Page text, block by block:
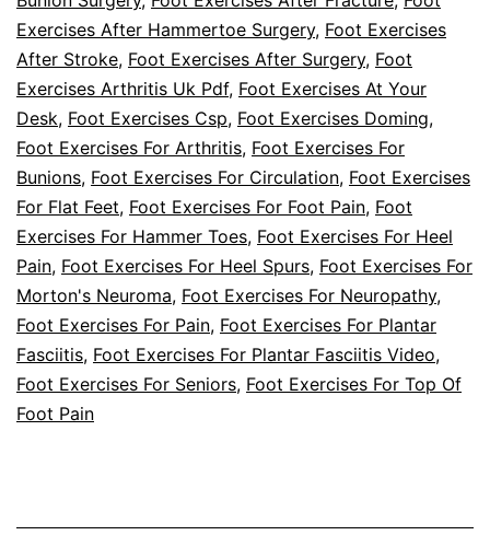
for
Diabetes
Champs!
Exercises After Hammertoe Surgery, Foot Exercises
After Stroke, Foot Exercises After Surgery, Foot
Exercises Arthritis Uk Pdf, Foot Exercises At Your
Desk, Foot Exercises Csp, Foot Exercises Doming,
Foot Exercises For Arthritis, Foot Exercises For
Bunions, Foot Exercises For Circulation, Foot Exercises
For Flat Feet, Foot Exercises For Foot Pain, Foot
Exercises For Hammer Toes, Foot Exercises For Heel
Pain, Foot Exercises For Heel Spurs, Foot Exercises For
Morton's Neuroma, Foot Exercises For Neuropathy,
Foot Exercises For Pain, Foot Exercises For Plantar
Fasciitis, Foot Exercises For Plantar Fasciitis Video,
Foot Exercises For Seniors, Foot Exercises For Top Of
Foot Pain